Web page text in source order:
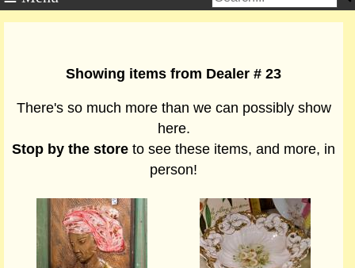
Showing items from Dealer # 23
There's so much more than we can possibly show
here.
Stop by the store to see these items, and more, in
person!